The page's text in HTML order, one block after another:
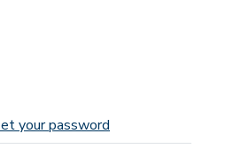
your password